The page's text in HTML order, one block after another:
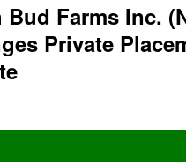
Bud Farms Inc.
Private